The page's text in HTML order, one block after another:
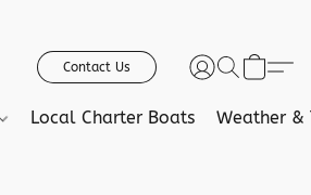
Contact Us
Local Charter Boats Weather &